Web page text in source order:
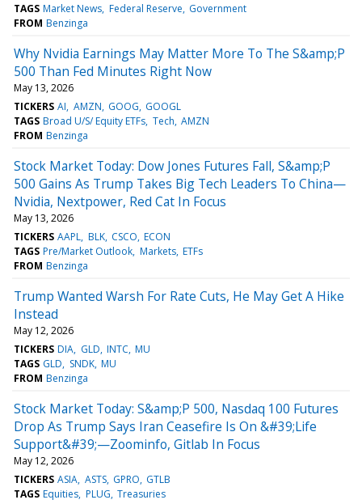
TAGS Market News Federal Reserve Government
FROM Benzinga
Why Nvidia Earnings May Matter More To The S&amp;P
500 Than Fed Minutes Right Now
May 13, 2026
TICKERS AI AMZN GOOG GOOGL
TAGS Broad U/S/ Equity ETFs Tech AMZN
FROM Benzinga
Stock Market Today: Dow Jones Futures Fall, S&amp;P
500 Gains As Trump Takes Big Tech Leaders To China—
Nvidia, Nextpower, Red Cat In Focus
May 13, 2026
TICKERS AAPL BLK CSCO ECON
TAGS Pre/Market Outlook Markets ETFs
FROM Benzinga
Trump Wanted Warsh For Rate Cuts, He May Get A Hike
Instead
May 12, 2026
TICKERS DIA GLD INTC MU
TAGS GLD SNDK MU
FROM Benzinga
Stock Market Today: S&amp;P 500, Nasdaq 100 Futures
Drop As Trump Says Iran Ceasefire Is On &#39;Life
Support&#39;—Zoominfo, Gitlab In Focus
May 12, 2026
TICKERS ASIA ASTS GPRO GTLB
TAGS Equities PLUG Treasuries